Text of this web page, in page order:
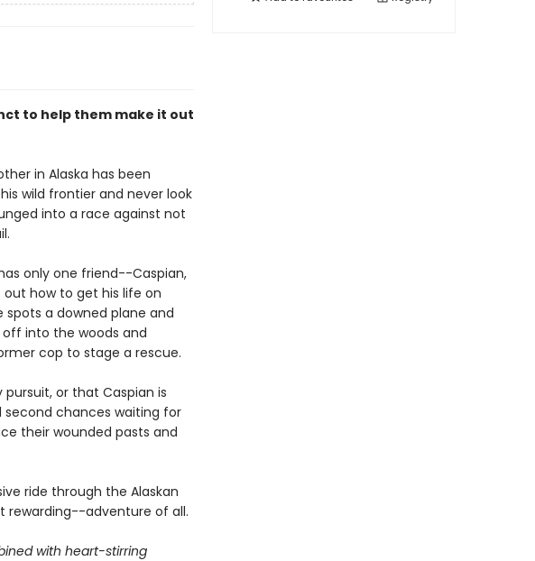
to help them make it out
in Alaska has been
wild frontier and never look
into a race against not
only one friend--Caspian,
how to get his life on
a downed plane and
into the woods and
cop to stage a rescue.
or that Caspian is
chances waiting for
their wounded pasts and
ride through the Alaskan
rewarding--adventure of all.
with heart-stirring